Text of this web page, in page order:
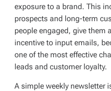
exposure to a brand. This
prospects and long-term
people engaged, give them
incentive to input emails,
one of the most effective
leads and customer loyalty.
A simple weekly newsletter